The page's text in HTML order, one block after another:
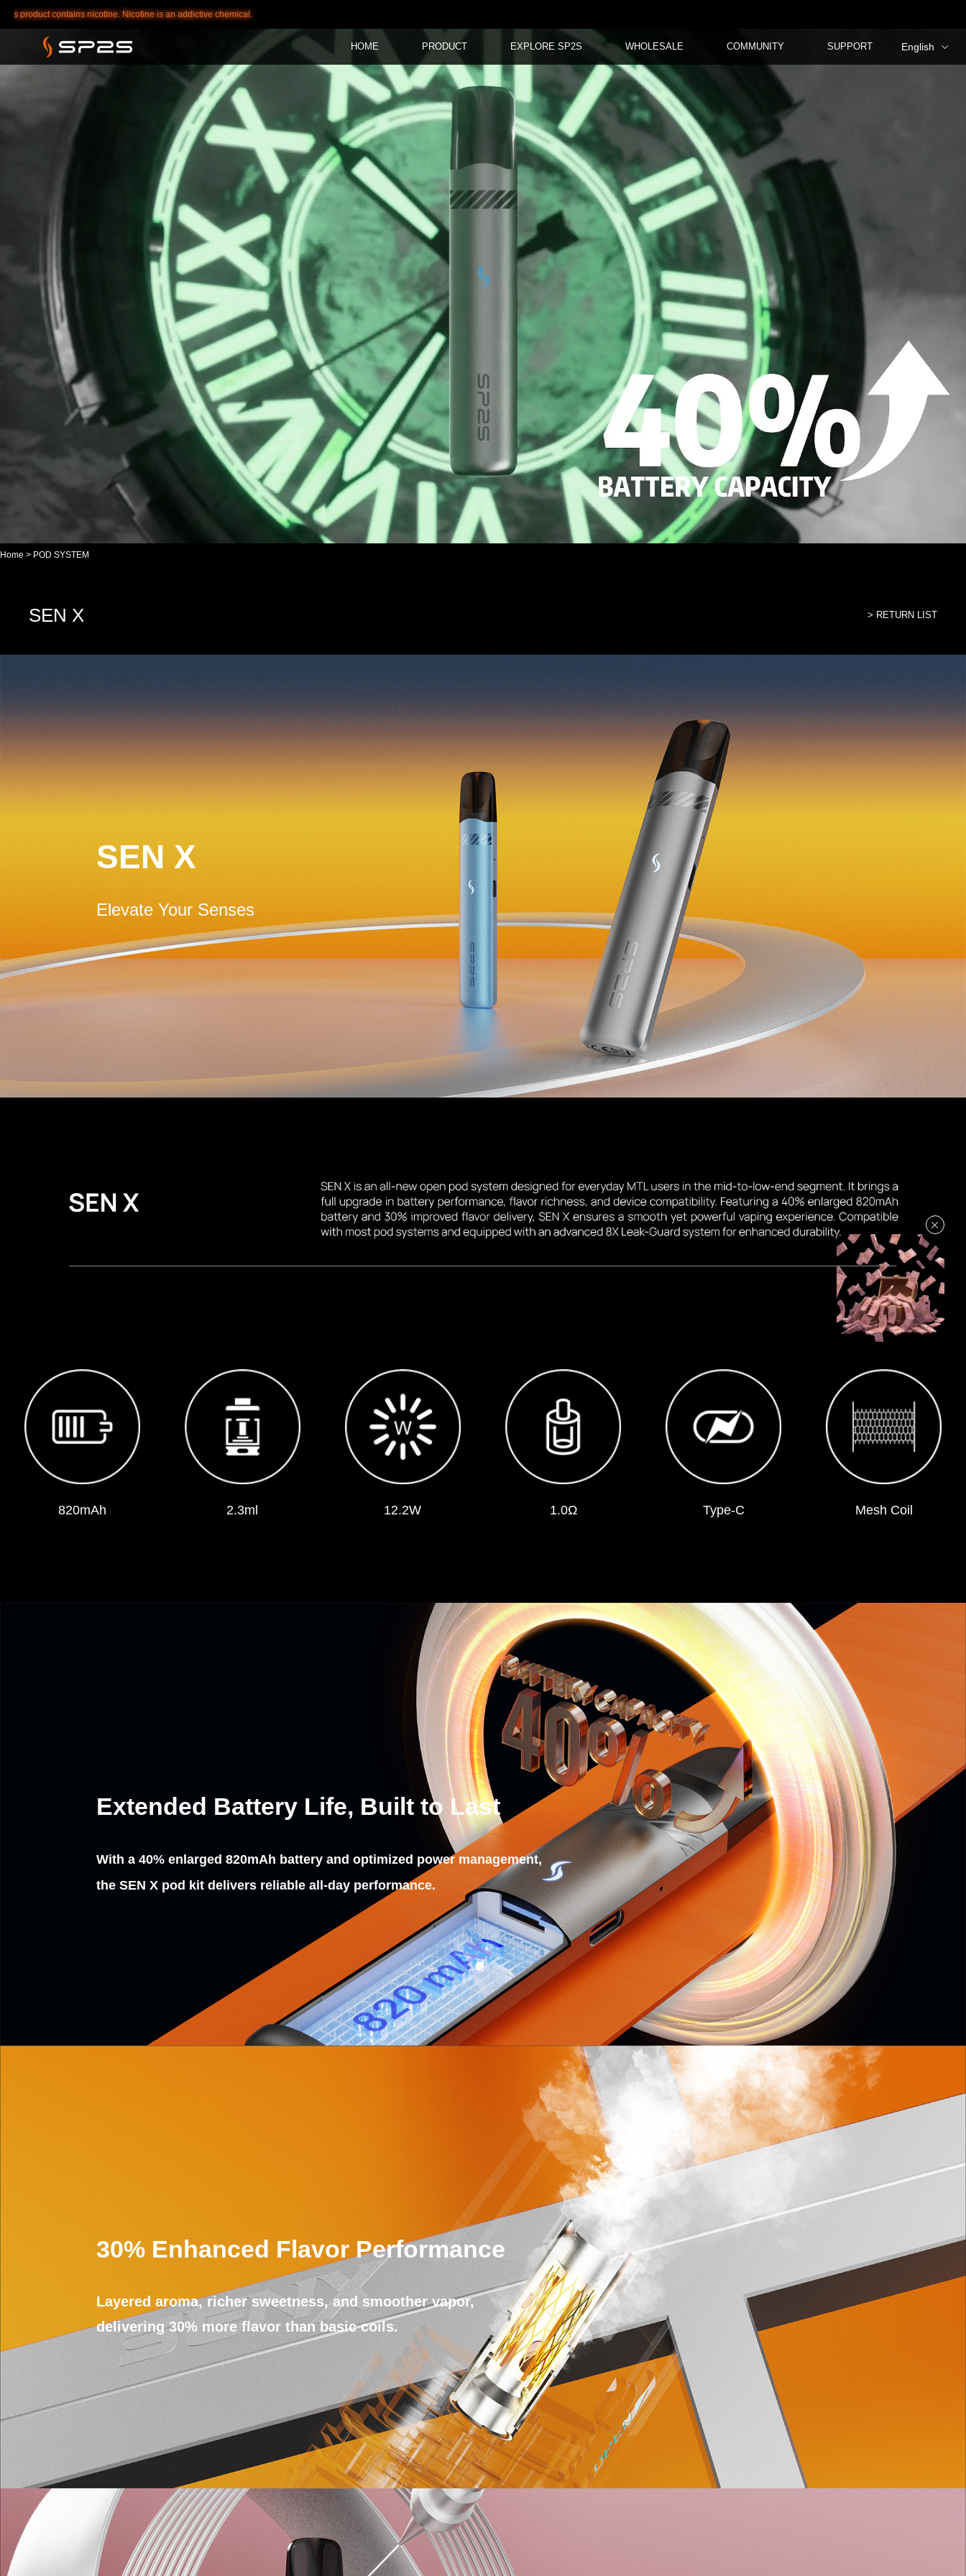
chemical.
HOME PRODUCT EXPLORE SP2S WHOLESALE COMMUNITY SUPPORT English
Home > POD SYSTEM
SEN X > RETURN LIST
SEN X
Elevate Your Senses
820mAh 2.3ml 12.2W 1.0Ω Type-C Mesh Coil
Extended Battery Life, Built to Last
With a 40% enlarged 820mAh battery and optimized power management,
the SEN X pod kit delivers reliable all‑day performance.
30% Enhanced Flavor Performance
Layered aroma, richer sweetness, and smoother vapor,
delivering 30% more flavor than basic coils.